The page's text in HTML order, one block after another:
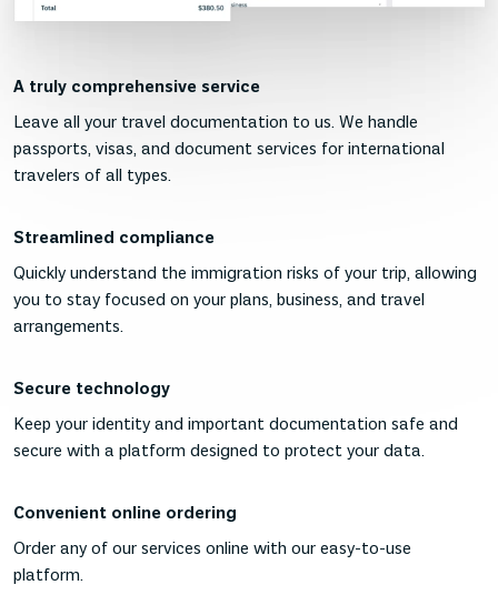
A truly comprehensive service
Leave all your travel documentation to us. We handle
passports, visas, and document services for international
travelers of all types.
Streamlined compliance
Quickly understand the immigration risks of your trip, allowing
you to stay focused on your plans, business, and travel
arrangements.
Secure technology
Keep your identity and important documentation safe and
secure with a platform designed to protect your data.
Convenient online ordering
Order any of our services online with our easy-to-use
platform.